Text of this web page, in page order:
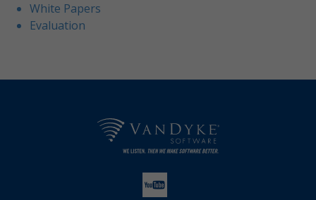
White Papers
Evaluation